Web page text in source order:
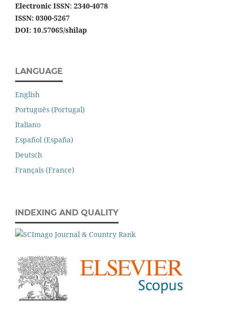
Electronic ISSN: 2340-4078
ISSN: 0300-5267
DOI: 10.57065/shilap
LANGUAGE
English
Português (Portugal)
Italiano
Español (España)
Deutsch
Français (France)
INDEXING AND QUALITY